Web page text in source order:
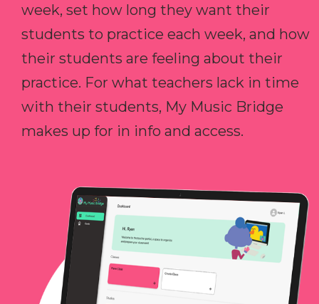
week, set how long they want their
students to practice each week, and how
their students are feeling about their
practice. For what teachers lack in time
with their students, My Music Bridge
makes up for in info and access.